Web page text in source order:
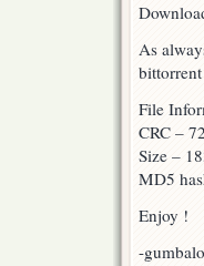
As
bittorrent
File
CRC –
Size –
MD5
Enjoy !
-